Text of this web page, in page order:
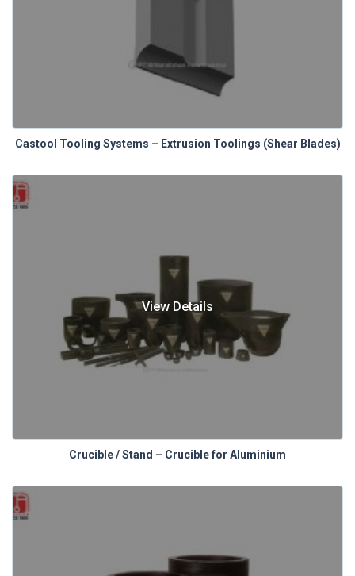
Castool Tooling Systems – Extrusion Toolings (Shear Blades)
View Details
Crucible / Stand – Crucible for Aluminium